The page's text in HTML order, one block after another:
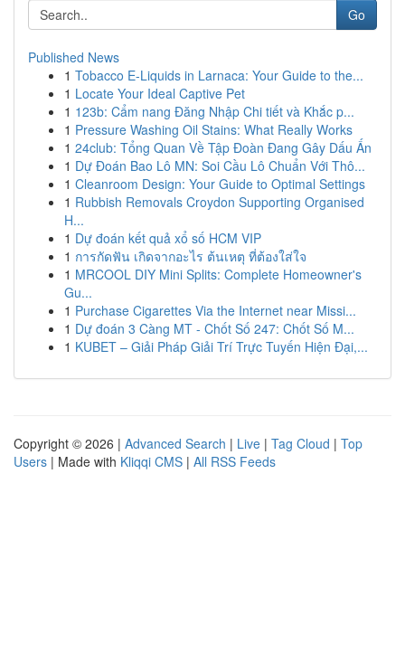
Go
Published News
1 Tobacco E-Liquids in Larnaca: Your Guide to the...
1 Locate Your Ideal Captive Pet
1 123b: Cẩm nang Đăng Nhập Chi tiết và Khắc p...
1 Pressure Washing Oil Stains: What Really Works
1 24club: Tổng Quan Về Tập Đoàn Đang Gây Dấu Ấn
1 Dự Đoán Bao Lô MN: Soi Cầu Lô Chuẩn Với Thô...
1 Cleanroom Design: Your Guide to Optimal Settings
1 Rubbish Removals Croydon Supporting Organised
H...
1 Dự đoán kết quả xổ số HCM VIP
1 การกัดฟัน เกิดจากอะไร ต้นเหตุ ที่ต้องใส่ใจ
1 MRCOOL DIY Mini Splits: Complete Homeowner's
Gu...
1 Purchase Cigarettes Via the Internet near Missi...
1 Dự đoán 3 Càng MT - Chốt Số 247: Chốt Số M...
1 KUBET – Giải Pháp Giải Trí Trực Tuyến Hiện Đại,...
Copyright © 2026 | Advanced Search | Live | Tag Cloud | Top
Users | Made with Kliqqi CMS | All RSS Feeds